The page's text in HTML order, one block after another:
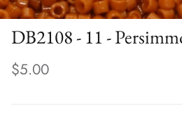
DB2108 - 11 -
$5.00